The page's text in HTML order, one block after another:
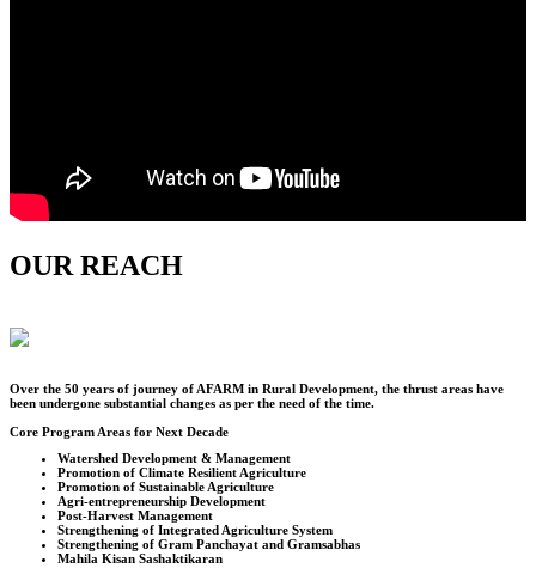
OUR REACH
Over the 50 years of journey of AFARM in Rural Development, the thrust areas have
been undergone substantial changes as per the need of the time.
Core Program Areas for Next Decade
Watershed Development & Management
Promotion of Climate Resilient Agriculture
Promotion of Sustainable Agriculture
Agri-entrepreneurship Development
Post-Harvest Management
Strengthening of Integrated Agriculture System
Strengthening of Gram Panchayat and Gramsabhas
Mahila Kisan Sashaktikaran